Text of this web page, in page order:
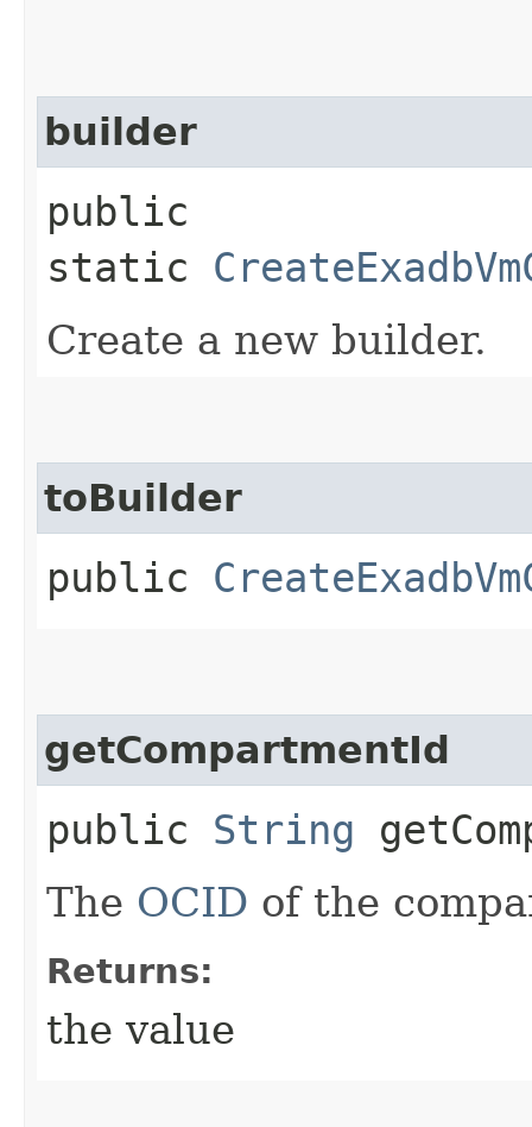
builder
public
static
Create a new builder.
toBuilder
public
getCompartmentId
public String
The OCID of the
Returns:
the value